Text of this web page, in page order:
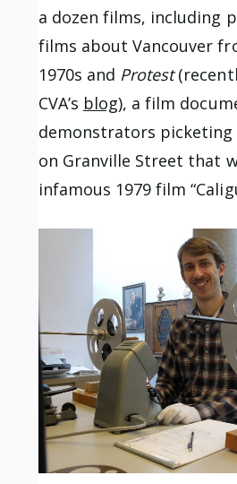
a dozen films, including
films about Vancouver
1970s and Protest
CVA’s blog), a film
demonstrators picketing
on Granville Street that
infamous 1979 film